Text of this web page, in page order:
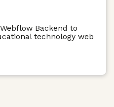
Backend to
technology web